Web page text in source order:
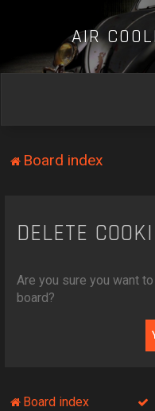
AIR COOL
Board index
DELETE
Are you sure you want
board?
Board index